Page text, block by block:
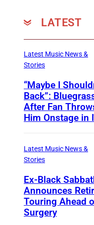
LATEST
Latest Music News &
Stories
“Maybe I
Back”:
After Fan
Him Onstage in
Latest Music News &
Stories
Ex-Black
Announces
Touring Ahead
Surgery